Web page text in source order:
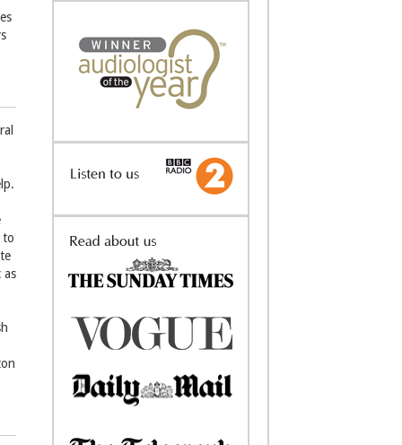
to
as